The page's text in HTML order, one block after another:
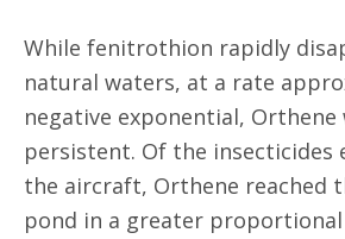
While fenitrothion rapidly
natural waters, at a rate
negative exponential, Orthene
persistent. Of the
the aircraft, Orthene reached
pond in a greater